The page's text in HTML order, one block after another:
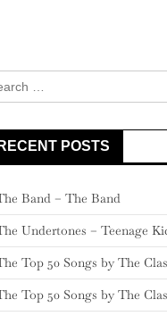
RECENT POSTS
Band – The Band
Undertones – Teenage
Top 50 Songs by The
Top 50 Songs by The